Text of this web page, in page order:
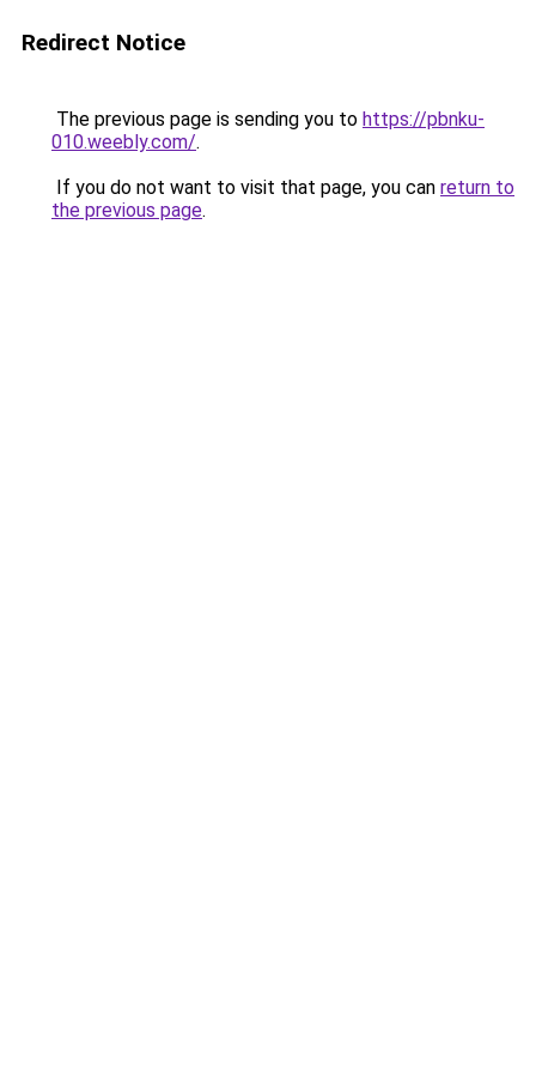
Redirect Notice
The previous page is sending you to https://pbnku-
010.weebly.com/.
If you do not want to visit that page, you can return to
the previous page.